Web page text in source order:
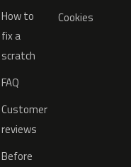
How to
fix a
scratch
FAQ
Customer
reviews
Before
Cookies